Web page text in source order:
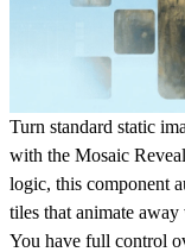
Turn standard static
with the Mosaic
logic, this component
tiles that animate
You have full control